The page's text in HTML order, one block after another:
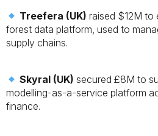
Treefera (UK) raised $12M to
forest data platform, used to
supply chains.
Skyral (UK) secured £8M to
modelling-as-a-service platform
finance.